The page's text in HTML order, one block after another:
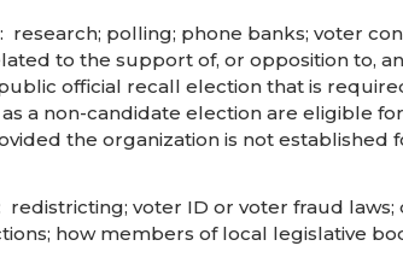
polling; phone banks; voter
to the support of, or opposition to,
official recall election that is
a non-candidate election are eligible
the organization is not
voter ID or voter fraud
how members of local legislative